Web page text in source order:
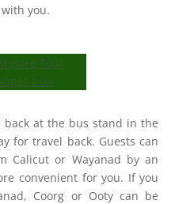
you.
Tour
now
back at the bus stand in the
for travel back. Guests can
Calicut or Wayanad by an
convenient for you. If you
Coorg or Ooty can be